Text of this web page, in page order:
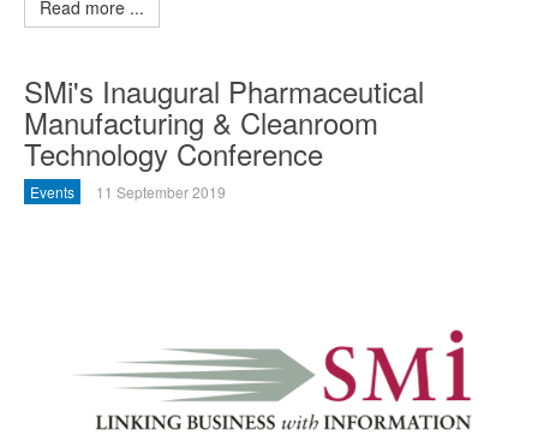
Read more ...
SMi's Inaugural Pharmaceutical
Manufacturing & Cleanroom
Technology Conference
Events 11 September 2019